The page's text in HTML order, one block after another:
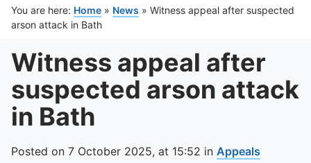
You are here: Home » News » Witness appeal after suspected
arson attack in Bath
Witness appeal after
suspected arson attack
in Bath
Posted on 7 October 2025, at 15:52 in Appeals